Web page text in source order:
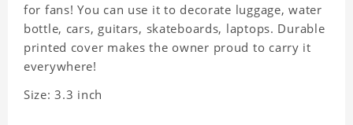
for fans! You can use it to decorate luggage, water
bottle, cars, guitars, skateboards, laptops. Durable
printed cover makes the owner proud to carry it
everywhere!
Size: 3.3 inch